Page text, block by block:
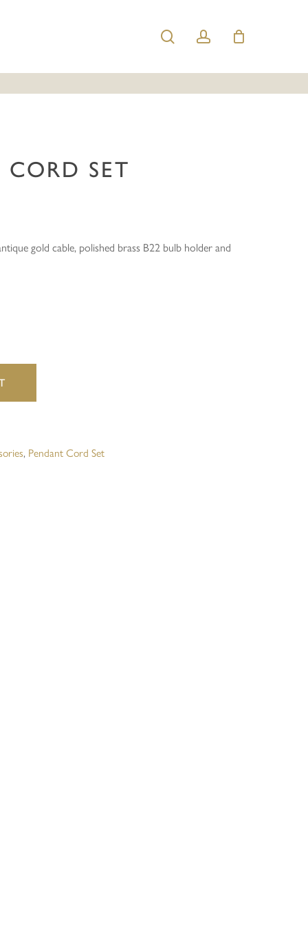
searchaccount
SET
gold cable, polished brass B22 bulb holder and
, Pendant Cord Set
published.Required fields are marked*